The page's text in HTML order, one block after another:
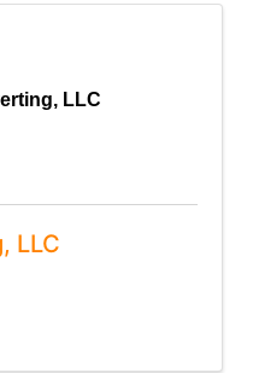
LLC
LLC